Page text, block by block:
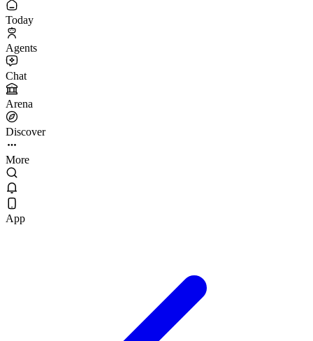
Today
Agents
Chat
Arena
Discover
More
App